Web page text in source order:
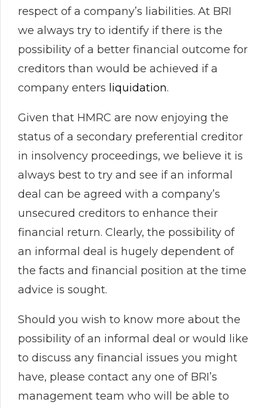
respect of a company’s liabilities. At BRI
we always try to identify if there is the
possibility of a better financial outcome for
creditors than would be achieved if a
company enters liquidation.
Given that HMRC are now enjoying the
status of a secondary preferential creditor
in insolvency proceedings, we believe it is
always best to try and see if an informal
deal can be agreed with a company’s
unsecured creditors to enhance their
financial return. Clearly, the possibility of
an informal deal is hugely dependent of
the facts and financial position at the time
advice is sought.
Should you wish to know more about the
possibility of an informal deal or would like
to discuss any financial issues you might
have, please contact any one of BRI’s
management team who will be able to